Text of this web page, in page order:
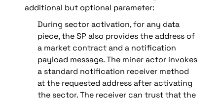
additional but optional parameter:
During sector activation, for any data
piece, the SP also provides the address of
a market contract and a notification
payload message. The miner actor invokes
a standard notification receiver method
at the requested address after activating
the sector. The receiver can trust that the